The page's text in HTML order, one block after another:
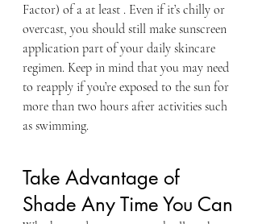
Factor) of a at least . Even if it’s chilly or
overcast, you should still make sunscreen
application part of your daily skincare
regimen. Keep in mind that you may need
to reapply if you’re exposed to the sun for
more than two hours after activities such
as swimming.
Take Advantage of
Shade Any Time You Can